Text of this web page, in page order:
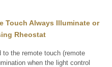
Touch Always Illuminate or
Rheostat
to the remote touch (remote
when the light control